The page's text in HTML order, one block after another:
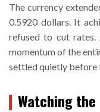
The currency
0.5920 dollars. It
refused to cut rates.
momentum of the
settled quietly before
Watching the